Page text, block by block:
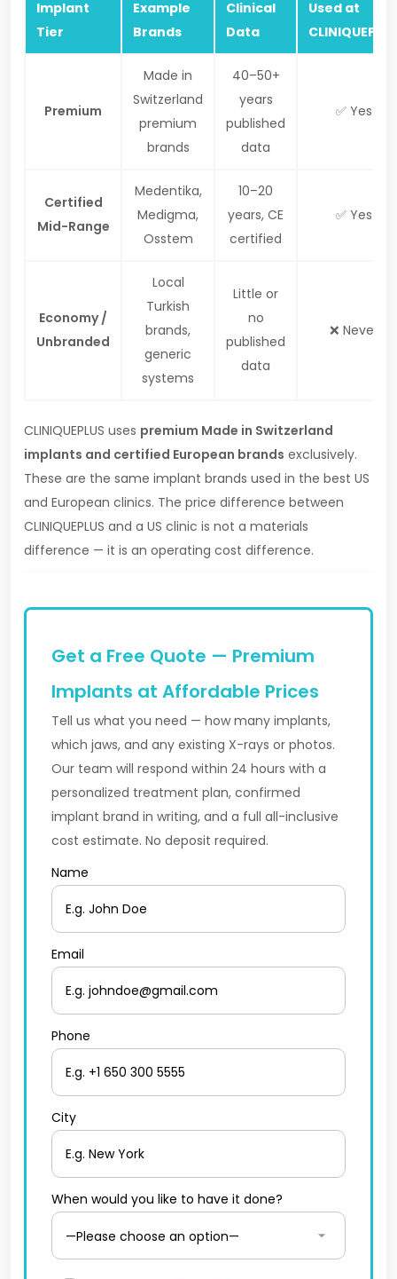
Implant
Tier
Example
Brands
Clinical
Data
Used at
Premium
Made in
Switzerland
premium
brands
40–50+
years
published
data
✅ Yes
Certified
Mid-Range
Medentika,
Medigma,
Osstem
10–20
years, CE
certified
✅ Yes
Economy /
Unbranded
Local
Turkish
brands,
generic
systems
Little or
no
published
data
❌ Never
CLINIQUEPLUS uses premium Made in Switzerland
implants and certified European brands exclusively.
These are the same implant brands used in the best US
and European clinics. The price difference between
CLINIQUEPLUS and a US clinic is not a materials
difference — it is an operating cost difference.
Get a Free Quote — Premium
Implants at Affordable Prices
Tell us what you need — how many implants,
which jaws, and any existing X-rays or photos.
Our team will respond within 24 hours with a
personalized treatment plan, confirmed
implant brand in writing, and a full all-inclusive
cost estimate. No deposit required.
Name
Email
Phone
City
When would you like to have it done?